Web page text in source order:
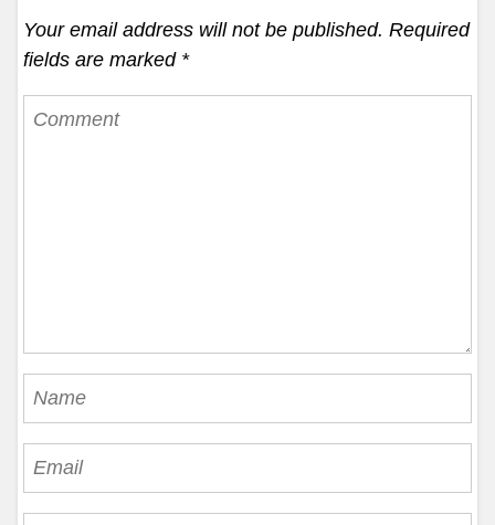
Your email address will not be published. Required
fields are marked *